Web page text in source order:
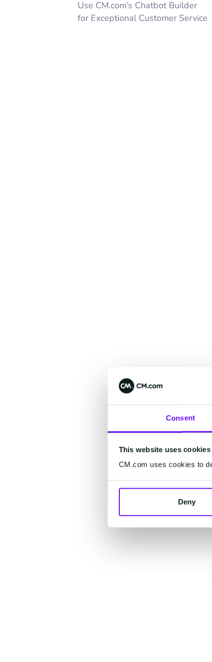
Consent
This website uses cookies
CM.com uses cookies to
Deny
Use CM.com’s Chatbot Builder
for Exceptional Customer Service